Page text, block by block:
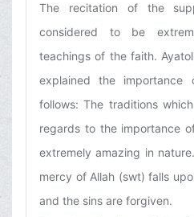
The recitation of the
considered to be
teachings of the faith.
explained the importance
follows: The traditions
regards to the importance
extremely amazing in
mercy of Allah (swt) falls
and the sins are forgiven.